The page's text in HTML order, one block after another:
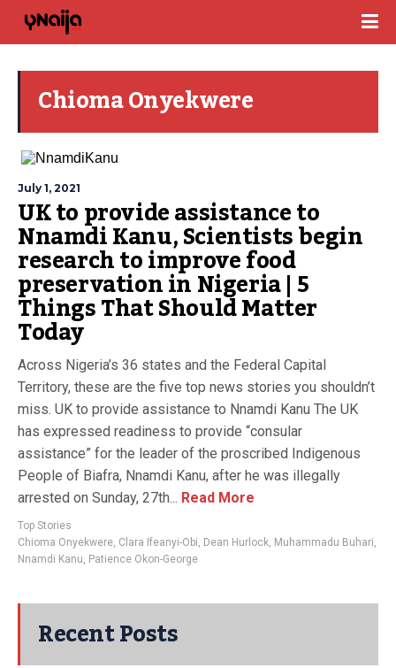
Chioma Onyekwere
July 1, 2021
UK to provide assistance to
Nnamdi Kanu, Scientists begin
research to improve food
preservation in Nigeria | 5
Things That Should Matter
Today
Across Nigeria’s 36 states and the Federal Capital
Territory, these are the five top news stories you shouldn’t
miss. UK to provide assistance to Nnamdi Kanu The UK
has expressed readiness to provide “consular
assistance” for the leader of the proscribed Indigenous
People of Biafra, Nnamdi Kanu, after he was illegally
arrested on Sunday, 27th... Read More
Top Stories
Chioma Onyekwere, Clara Ifeanyi-Obi, Dean Hurlock, Muhammadu Buhari,
Nnamdi Kanu, Patience Okon-George
Recent Posts